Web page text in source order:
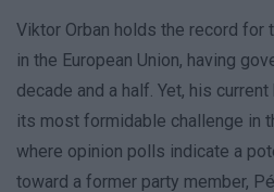
Viktor Orban holds the record
in the European Union, having
decade and a half. Yet, his
its most formidable challenge in
where opinion polls indicate a
toward a former party member,